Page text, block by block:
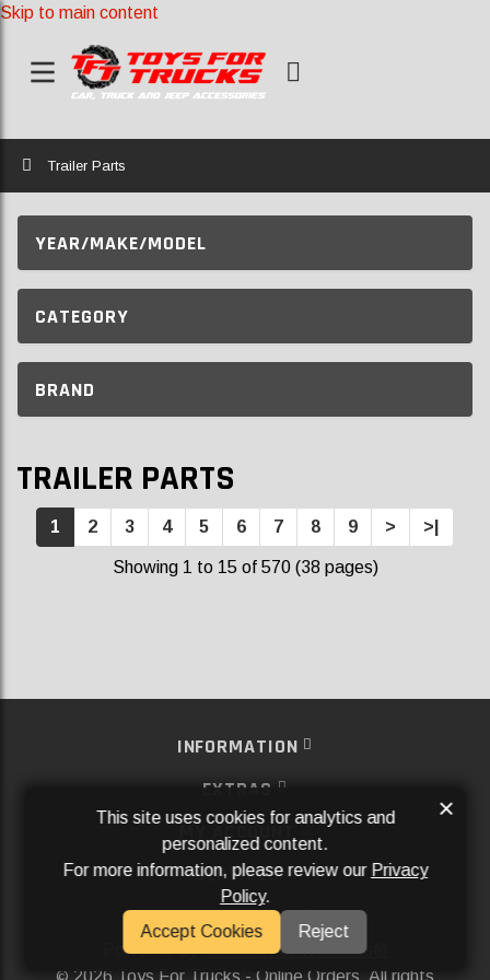
Skip to main content
Home
Trailer Parts
YEAR/MAKE/MODEL
CATEGORY
BRAND
TRAILER PARTS
1 2 3 4 5 6 7 8 9 > >|
Showing 1 to 15 of 570 (38 pages)
INFORMATION
EXTRAS
MY ACCOUNT
SERVICES
SOCIAL MEDIA
Powered ByAftermarket Websites®
2026 Toys For Trucks - Online Orders. All rights
This site uses cookies for analytics and
personalized content.
For more information, please review our Privacy
Policy.
Accept Cookies
Reject
×